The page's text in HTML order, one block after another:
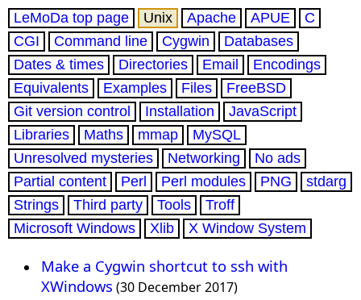
LeMoDa top page Unix Apache APUE
C
CGI
Command line Cygwin
Databases
Dates & times
Directories Email
Encodings
Equivalents
Examples Files
FreeBSD
Git version control
Installation
JavaScript
Libraries
Maths mmap
MySQL
Unresolved mysteries
Networking
No ads
Partial content
Perl Perl modules PNG
stdarg
Strings
Third party Tools
Troff
Microsoft Windows
Xlib X Window System
Make a Cygwin shortcut to ssh with
XWindows (30 December 2017)